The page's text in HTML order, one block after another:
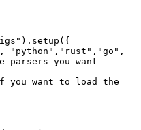
parsers you want